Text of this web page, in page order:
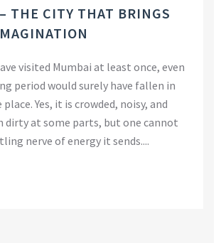
THE CITY THAT BRINGS
visited Mumbai at least once, even
period would surely have fallen in
Yes, it is crowded, noisy, and
dirty at some parts, but one cannot
nerve of energy it sends....